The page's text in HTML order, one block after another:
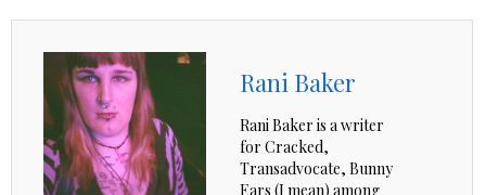
Rani Baker
Rani Baker is a writer
for Cracked,
Transadvocate, Bunny
Ears (I mean) among